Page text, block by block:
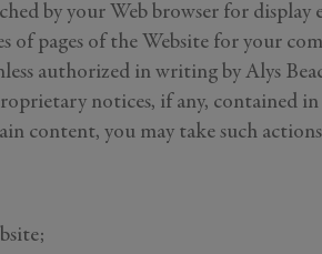
by your Web browser for display
pages of the Website for your
authorized in writing by Alys
notices, if any, contained in
content, you may take such actions